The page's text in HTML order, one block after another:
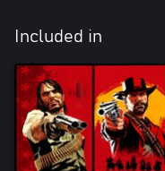
Included in